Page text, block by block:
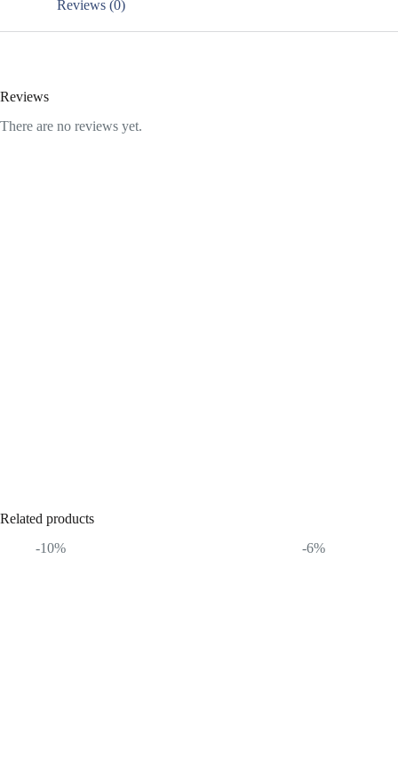
Reviews (0)
Reviews
There are no reviews yet.
Related products
-10%
-6%